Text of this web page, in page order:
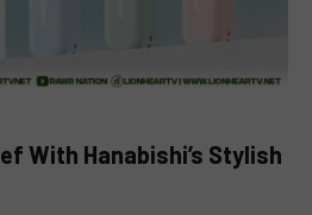
With Hanabishi’s Stylish